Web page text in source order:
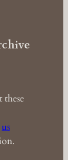
these
us